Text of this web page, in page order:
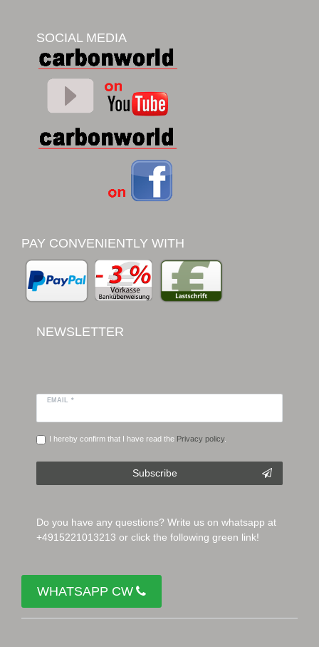
SOCIAL MEDIA
PAY CONVENIENTLY WITH
NEWSLETTER
EMAIL *
I hereby confirm that I have read the Privacy policy.
Subscribe
Do you have any questions? Write us on whatsapp at
+4915221013213 or click the following green link!
WHATSAPP CW